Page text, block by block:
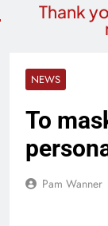
Thank
NEWS
To
Pam Wanner